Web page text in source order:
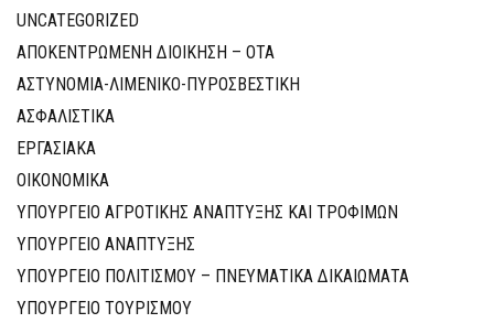
UNCATEGORIZED
ΑΠΟΚΕΝΤΡΩΜΕΝΗ ΔΙΟΙΚΗΣΗ – ΟΤΑ
ΑΣΤΥΝΟΜΙΑ-ΛΙΜΕΝΙΚΟ-ΠΥΡΟΣΒΕΣΤΙΚΗ
ΑΣΦΑΛΙΣΤΙΚΑ
ΕΡΓΑΣΙΑΚΑ
ΟΙΚΟΝΟΜΙΚΑ
ΥΠΟΥΡΓΕΙΟ ΑΓΡΟΤΙΚΗΣ ΑΝΑΠΤΥΞΗΣ ΚΑΙ ΤΡΟΦΙΜΩΝ
ΥΠΟΥΡΓΕΙΟ ΑΝΑΠΤΥΞΗΣ
ΥΠΟΥΡΓΕΙΟ ΠΟΛΙΤΙΣΜΟΥ – ΠΝΕΥΜΑΤΙΚΑ ΔΙΚΑΙΩΜΑΤΑ
ΥΠΟΥΡΓΕΙΟ ΤΟΥΡΙΣΜΟΥ